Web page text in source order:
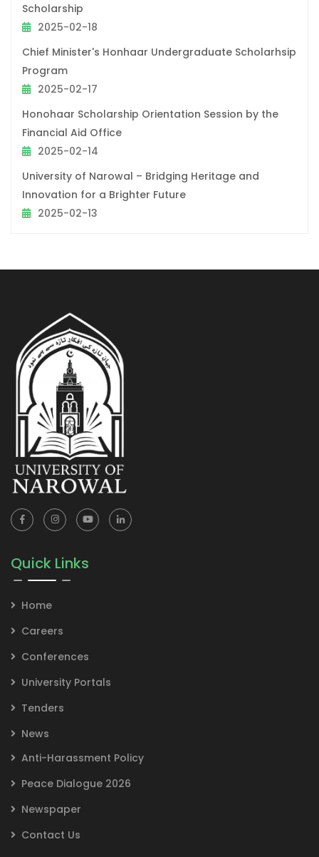
Scholarship
2025-02-18
Chief Minister's Honhaar Undergraduate Scholarhsip
Program
2025-02-17
Honohaar Scholarship Orientation Session by the
Financial Aid Office
2025-02-14
University of Narowal – Bridging Heritage and
Innovation for a Brighter Future
2025-02-13
Quick Links
Home
Careers
Conferences
University Portals
Tenders
News
Anti-Harassment Policy
Peace Dialogue 2026
Newspaper
Contact Us